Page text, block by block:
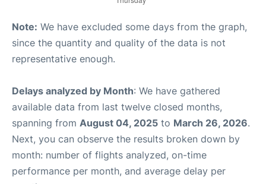
Note: We have excluded some days from the graph,
since the quantity and quality of the data is not
representative enough.
Delays analyzed by Month: We have gathered
available data from last twelve closed months,
spanning from August 04, 2025 to March 26, 2026.
Next, you can observe the results broken down by
month: number of flights analyzed, on-time
performance per month, and average delay per